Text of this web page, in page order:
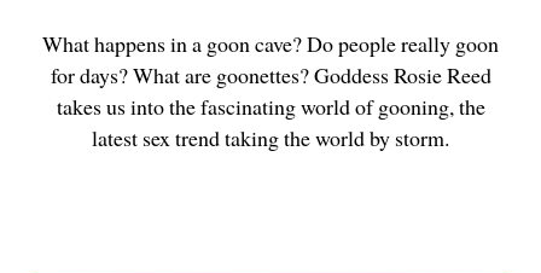
What happens in a goon cave? Do people really goon
for days? What are goonettes? Goddess Rosie Reed
takes us into the fascinating world of gooning, the
latest sex trend taking the world by storm.